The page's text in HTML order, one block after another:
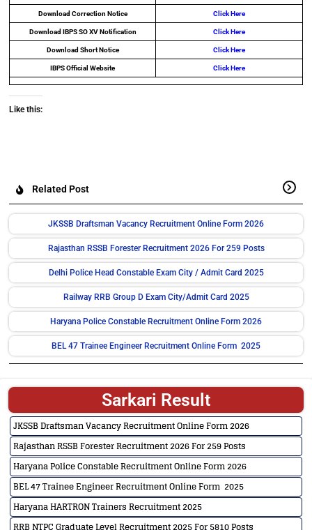
Download Correction Notice Click Here
Download IBPS SO XV Notification Click Here
Download Short Notice Click Here
IBPS Official Website Click Here
Like this:
Related Post
JKSSB Draftsman Vacancy Recruitment Online Form 2026
Rajasthan RSSB Forester Recruitment 2026 For 259 Posts
Delhi Police Head Constable Exam City / Admit Card 2025
Railway RRB Group D Exam City/Admit Card 2025
Haryana Police Constable Recruitment Online Form 2026
BEL 47 Trainee Engineer Recruitment Online Form 2025
Sarkari Result
JKSSB Draftsman Vacancy Recruitment Online Form 2026
Rajasthan RSSB Forester Recruitment 2026 For 259 Posts
Haryana Police Constable Recruitment Online Form 2026
BEL 47 Trainee Engineer Recruitment Online Form 2025
Haryana HARTRON Trainers Recruitment 2025
RRB NTPC Graduate Level Recruitment 2025 For 5810 Posts